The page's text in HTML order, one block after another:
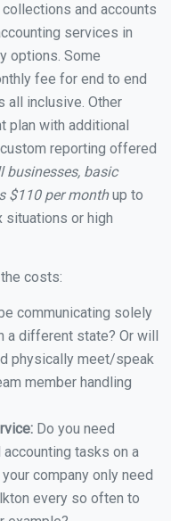
and accounts
services in
options. Some
fee for end to end
all inclusive. Other
plan with additional
reporting offered
businesses, basic
$110 per monthup to
situations or high
costs:
communicating solely
a different state? Or will
physically meet/speak
member handling
Do you need
tasks on a
company only need
every so often to